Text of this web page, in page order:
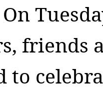
friends
to